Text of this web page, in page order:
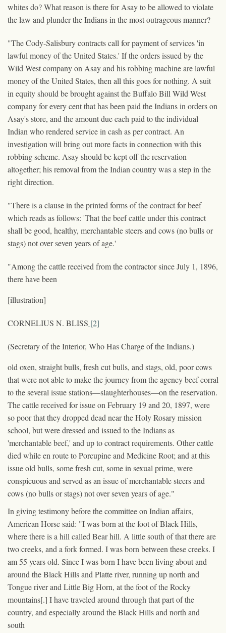
whites do? What reason is there for Asay to be allowed to violate
the law and plunder the Indians in the most outrageous manner?
"The Cody-Salisbury contracts call for payment of services 'in
lawful money of the United States.' If the orders issued by the
Wild West company on Asay and his robbing machine are lawful
money of the United States, then all this goes for nothing. A suit
in equity should be brought against the Buffalo Bill Wild West
company for every cent that has been paid the Indians in orders on
Asay's store, and the amount due each paid to the individual
Indian who rendered service in cash as per contract. An
investigation will bring out more facts in connection with this
robbing scheme. Asay should be kept off the reservation
altogether; his removal from the Indian country was a step in the
right direction.
"There is a clause in the printed forms of the contract for beef
which reads as follows: 'That the beef cattle under this contract
shall be good, healthy, merchantable steers and cows (no bulls or
stags) not over seven years of age.'
"Among the cattle received from the contractor since July 1, 1896,
there have been
[illustration]
CORNELIUS N. BLISS [2]
(Secretary of the Interior, Who Has Charge of the Indians.)
old oxen, straight bulls, fresh cut bulls, and stags, old, poor cows
that were not able to make the journey from the agency beef corral
to the several issue stations—slaughterhouses—on the reservation.
The cattle received for issue on February 19 and 20, 1897, were
so poor that they dropped dead near the Holy Rosary mission
school, but were dressed and issued to the Indians as
'merchantable beef,' and up to contract requirements. Other cattle
died while en route to Porcupine and Medicine Root; and at this
issue old bulls, some fresh cut, some in sexual prime, were
conspicuous and served as an issue of merchantable steers and
cows (no bulls or stags) not over seven years of age."
In giving testimony before the committee on Indian affairs,
American Horse said: "I was born at the foot of Black Hills,
where there is a hill called Bear hill. A little south of that there are
two creeks, and a fork formed. I was born between these creeks. I
am 55 years old. Since I was born I have been living about and
around the Black Hills and Platte river, running up north and
Tongue river and Little Big Horn, at the foot of the Rocky
mountains[.] I have traveled around through that part of the
country, and especially around the Black Hills and north and
south